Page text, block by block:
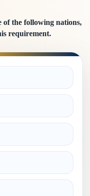
of the following nations,
requirement.